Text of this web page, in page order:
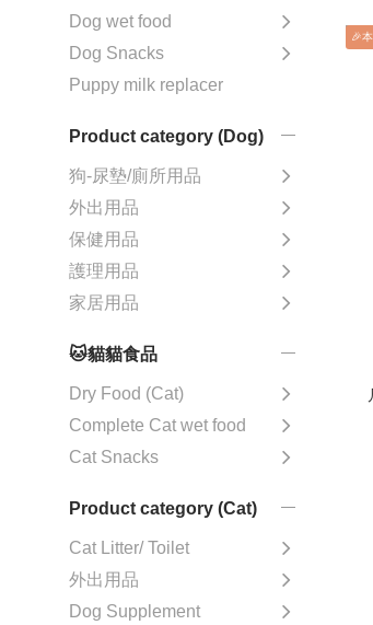
Dog wet food
Dog Snacks
Puppy milk replacer
Product category (Dog)
狗-尿墊/廁所用品
外出用品
保健用品
護理用品
家居用品
🐱貓貓食品
Dry Food (Cat)
Complete Cat wet food
Cat Snacks
Product category (Cat)
Cat Litter/ Toilet
外出用品
Dog Supplement
🎉